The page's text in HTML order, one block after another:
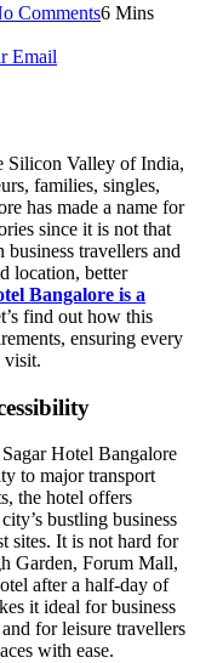
Comments6 Mins
Email
Silicon Valley of India,
families, singles,
has made a name for
since it is not that
travellers and
location, better
Bangalore is a
find out how this
ensuring every
visit.
Hotel Bangalore
to major transport
the hotel offers
bustling business
sites. It is not hard for
Garden, Forum Mall,
after a half-day of
it ideal for business
for leisure travellers
with ease.